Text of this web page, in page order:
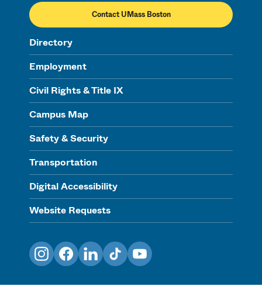
Contact UMass Boston
Directory
Employment
Civil Rights & Title IX
Campus Map
Safety & Security
Transportation
Digital Accessibility
Website Requests
InstagramFacebookLinkedInTikTokYouTube